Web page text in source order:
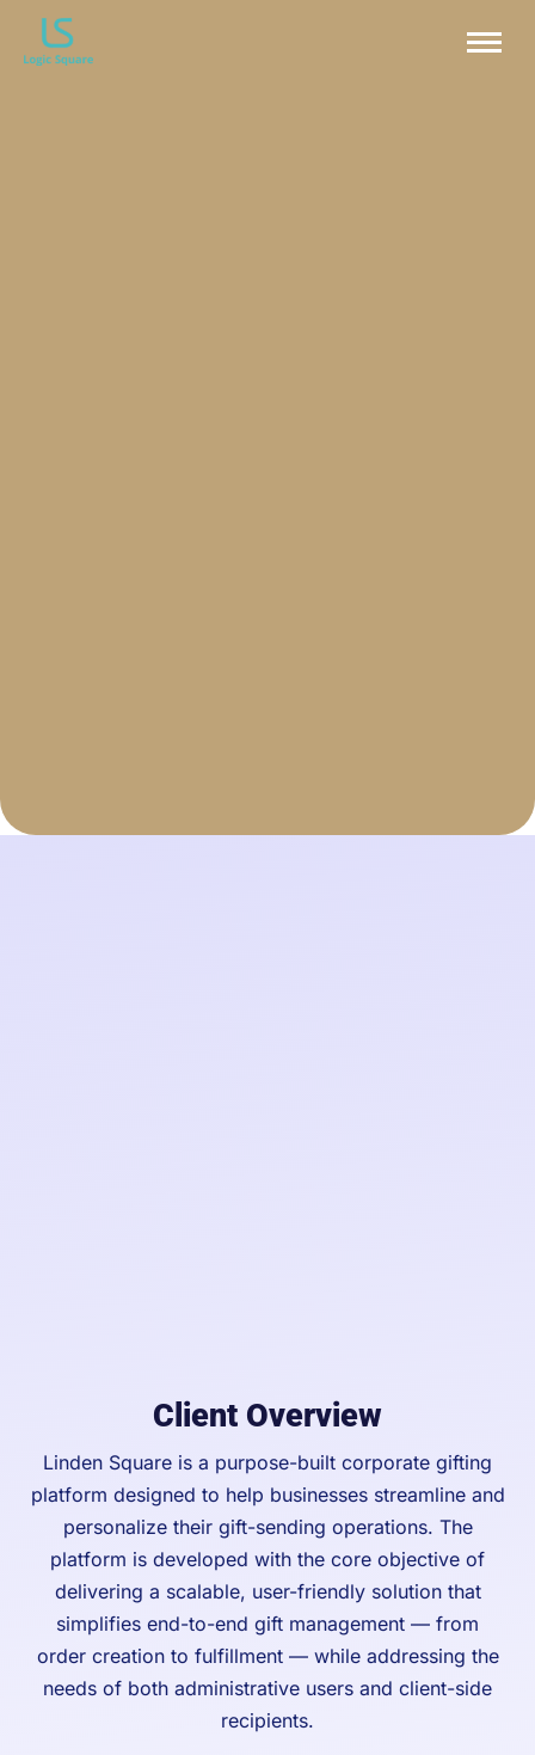
Client Overview
Linden Square is a purpose-built corporate gifting
platform designed to help businesses streamline and
personalize their gift-sending operations. The
platform is developed with the core objective of
delivering a scalable, user-friendly solution that
simplifies end-to-end gift management — from
order creation to fulfillment — while addressing the
needs of both administrative users and client-side
recipients.